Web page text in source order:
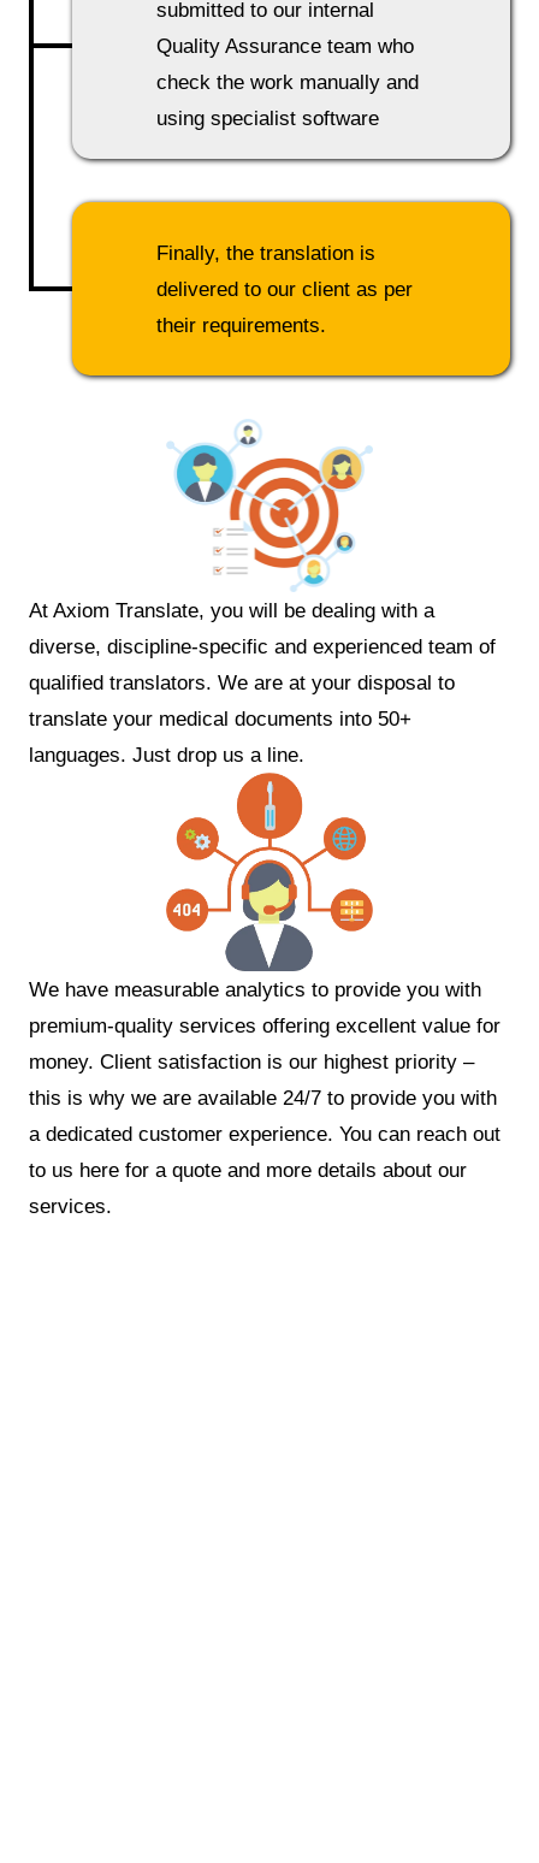
submitted to our internal
Quality Assurance team who
check the work manually and
using specialist software
Finally, the translation is
delivered to our client as per
their requirements.
At Axiom Translate, you will be dealing with a
diverse, discipline-specific and experienced team of
qualified translators. We are at your disposal to
translate your medical documents into 50+
languages. Just drop us a line.
We have measurable analytics to provide you with
premium-quality services offering excellent value for
money. Client satisfaction is our highest priority –
this is why we are available 24/7 to provide you with
a dedicated customer experience. You can reach out
to us here for a quote and more details about our
services.